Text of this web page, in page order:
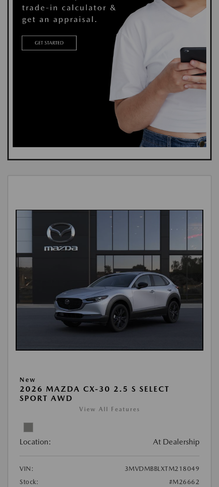
New
2026 MAZDA CX-30 2.5 S SELECT
SPORT AWD
View All Features
Location: At Dealership
VIN:
3MVDMBBLXTM218049
Stock:
#M26662